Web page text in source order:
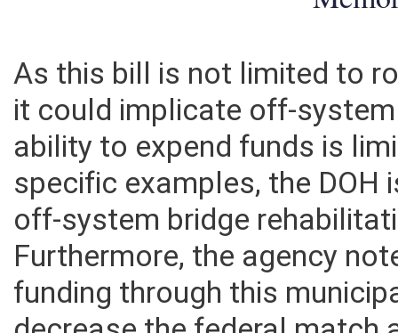
As this bill is not limited to
it could implicate off-
ability to expend funds is
specific examples, the
off-system bridge
Furthermore, the agency
funding through this